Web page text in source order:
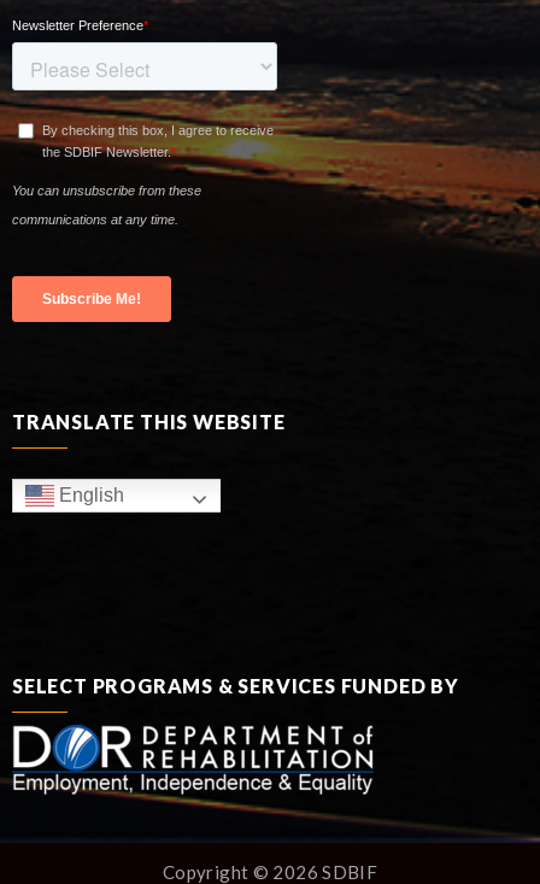
TRANSLATE THIS WEBSITE
English
SELECT PROGRAMS & SERVICES FUNDED BY
Copyright © 2026 SDBIF